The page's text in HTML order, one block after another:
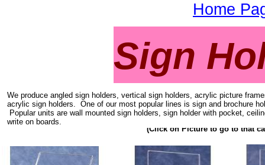
Home
Sign
(Click on Picture to go to that
We produce angled sign holders, vertical sign holders, acrylic picture
acrylic sign holders. One of our most popular lines is sign and brochure
Popular units are wall mounted sign holders, sign holder with pocket,
write on boards.